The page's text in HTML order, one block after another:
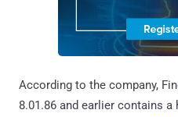
According to the company,
8.01.86 and earlier contains a